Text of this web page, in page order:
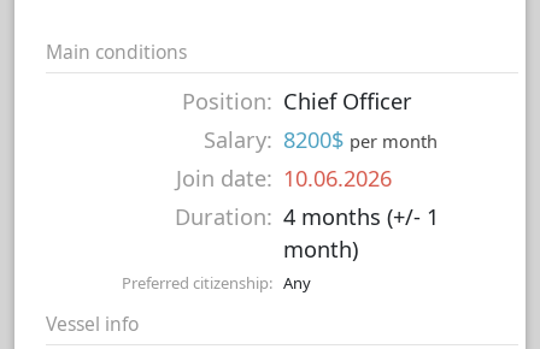
Main conditions
Position: Chief Officer
Salary: 8200$ per month
Join date: 10.06.2026
Duration: 4 months (+/- 1
month)
Preferred citizenship: Any
Vessel info